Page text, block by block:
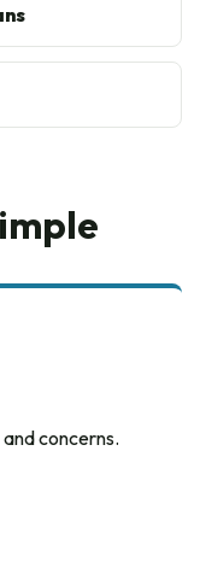
concerns.